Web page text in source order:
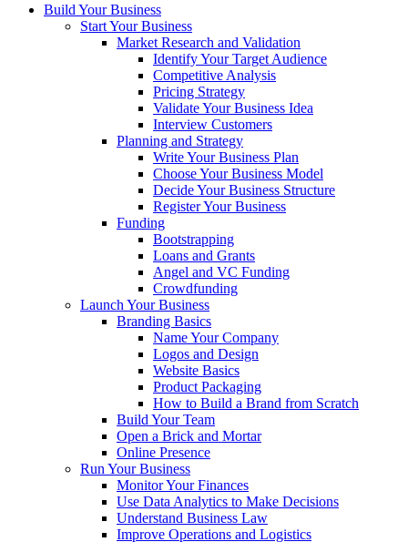
Build Your Business
Start Your Business
Market Research and Validation
Identify Your Target Audience
Competitive Analysis
Pricing Strategy
Validate Your Business Idea
Interview Customers
Planning and Strategy
Write Your Business Plan
Choose Your Business Model
Decide Your Business Structure
Register Your Business
Funding
Bootstrapping
Loans and Grants
Angel and VC Funding
Crowdfunding
Launch Your Business
Branding Basics
Name Your Company
Logos and Design
Website Basics
Product Packaging
How to Build a Brand from Scratch
Build Your Team
Open a Brick and Mortar
Online Presence
Run Your Business
Monitor Your Finances
Use Data Analytics to Make Decisions
Understand Business Law
Improve Operations and Logistics